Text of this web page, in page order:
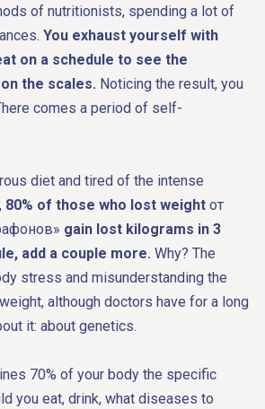
of nutritionists, spending a lot of
You exhaust yourself with
on a schedule to see the
the scales. Noticing the result, you
comes a period of self-
diet and tired of the intense
80% of those who lost weight от
gain lost kilograms in 3
add a couple more. Why? The
stress and misunderstanding the
although doctors have for a long
it: about genetics.
70% of your body the specific
you eat, drink, what diseases to